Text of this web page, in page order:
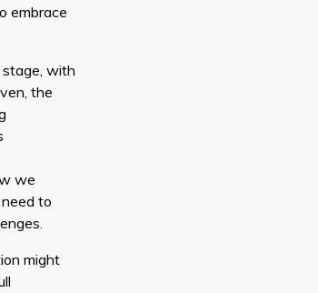
embrace
with
the
we
to
might